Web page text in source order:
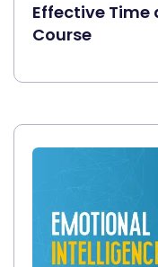
Effective
Course